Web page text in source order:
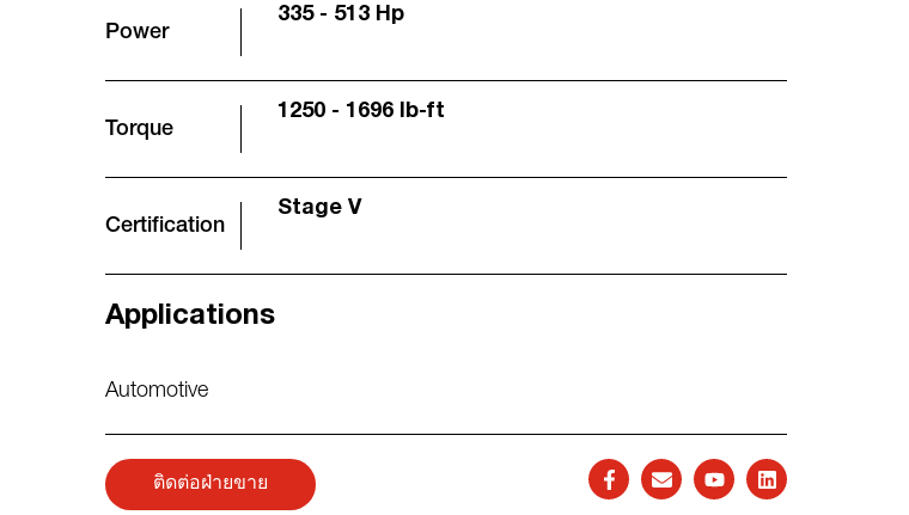
Power
335 - 513 Hp
Torque
1250 - 1696 lb-ft
Certification
Stage V
Applications
Automotive
ติดต่อฝ่ายขาย